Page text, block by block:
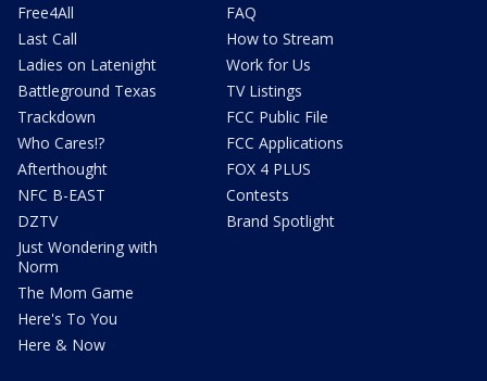
Free4All
Last Call
Ladies on Latenight
Battleground Texas
Trackdown
Who Cares!?
Afterthought
NFC B-EAST
DZTV
Just Wondering with
Norm
The Mom Game
Here's To You
Here & Now
FAQ
How to Stream
Work for Us
TV Listings
FCC Public File
FCC Applications
FOX 4 PLUS
Contests
Brand Spotlight